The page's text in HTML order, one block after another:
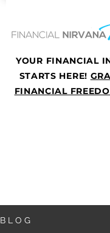
YOUR FINANCIAL
STARTS HERE!
FINANCIAL
B L O G